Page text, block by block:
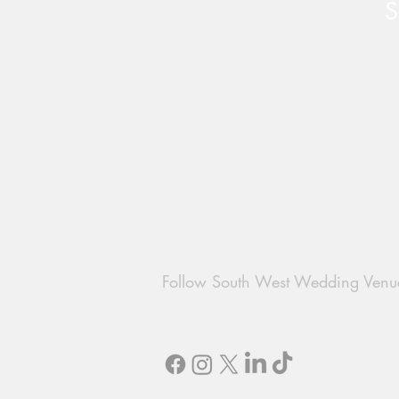
Follow South West Wedding